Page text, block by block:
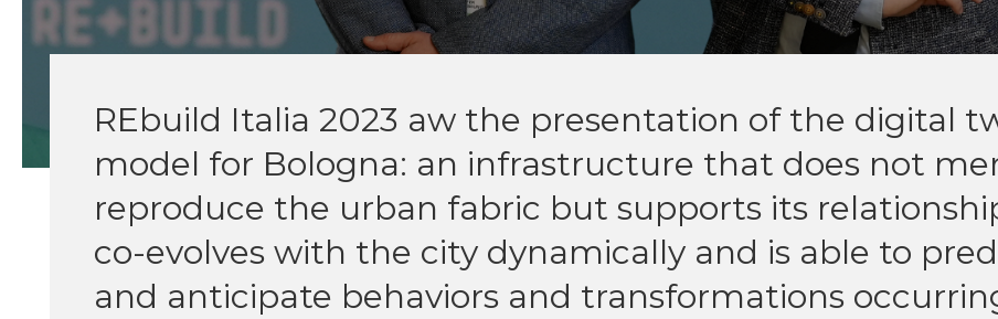
REbuild Italia 2023 aw the presentation of the digital
model for Bologna: an infrastructure that does not
reproduce the urban fabric but supports its
co-evolves with the city dynamically and is able to
and anticipate behaviors and transformations